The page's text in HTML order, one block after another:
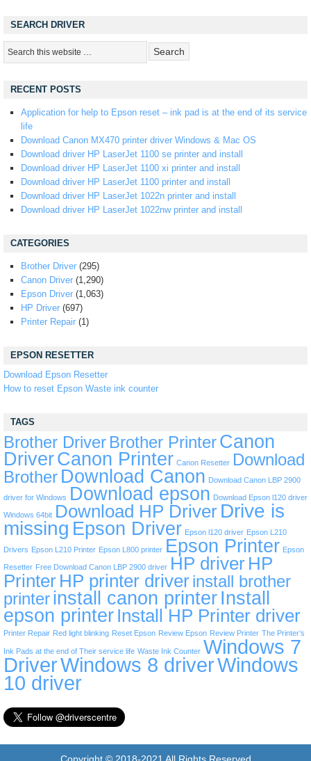
SEARCH DRIVER
RECENT POSTS
Application for help to Epson reset – ink pad is at the end of its service
life
Download Canon MX470 printer driver Windows & Mac OS
Download driver HP LaserJet 1100 se printer and install
Download driver HP LaserJet 1100 xi printer and install
Download driver HP LaserJet 1100 printer and install
Download driver HP LaserJet 1022n printer and install
Download driver HP LaserJet 1022nw printer and install
CATEGORIES
Brother Driver (295)
Canon Driver (1,290)
Epson Driver (1,063)
HP Driver (697)
Printer Repair (1)
EPSON RESETTER
Download Epson Resetter
How to reset Epson Waste ink counter
TAGS
Brother Driver Brother PrinterCanon
DriverCanon Printer Canon Resetter Download
Brother Download Canon Download Canon LBP 2900
driver for Windows Download epson Download Epson l120 driver
Windows 64bit Download HP Driver Drive is
missing Epson Driver Epson l120 driver Epson L210
Drivers Epson L210 Printer Epson L800 printer Epson Printer Epson
Resetter Free Download Canon LBP 2900 driver HP driver HP
Printer HP printer driverinstall brother
printerinstall canon printer Install
epson printer Install HP Printer driver
Printer Repair Red light blinking Reset Epson Review Epson Review Printer The Printer’s
Ink Pads at the end of Their service life Waste Ink Counter Windows 7
DriverWindows 8 driverWindows
10 driver
Copyright © 2018-2021 All Rights Reserved